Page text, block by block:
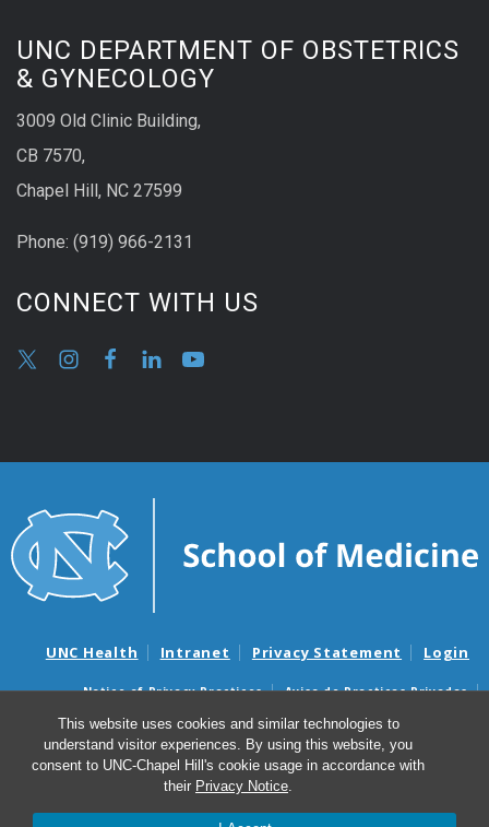
This website uses cookies and similar technologies to
understand visitor experiences. By using this website, you
consent to UNC-Chapel Hill's cookie usage in accordance with
their Privacy Notice.
UNC DEPARTMENT OF OBSTETRICS
& GYNECOLOGY
3009 Old Clinic Building,
CB 7570,
Chapel Hill, NC 27599
Phone: (919) 966-2131
CONNECT WITH US
UNC Health Intranet Privacy Statement Login
Notice of Privacy Practices
Aviso de Practicas Privadas
Nondiscrimination Notice
Aviso de no Discriminacion
Surprise Billing and Good Faith Estimate Notices
Avisos de facturas médicas sorpresas y avisos de presupuestos de